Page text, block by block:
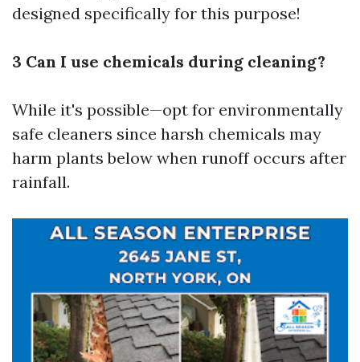
designed specifically for this purpose!
3 Can I use chemicals during cleaning?
While it's possible—opt for environmentally
safe cleaners since harsh chemicals may
harm plants below when runoff occurs after
rainfall.